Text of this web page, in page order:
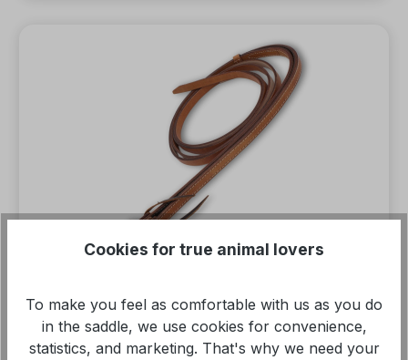
Split Reins Western reins, caramel brown,
Cookies for true animal lovers
To make you feel as comfortable with us as you do
in the saddle, we use cookies for convenience,
statistics, and marketing. That's why we need your